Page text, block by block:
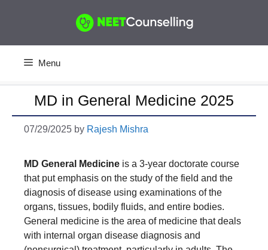
Menu
MD in General Medicine 2025
07/29/2025 by Rajesh Mishra
MD General Medicine is a 3-year doctorate course
that put emphasis on the study of the field and the
diagnosis of disease using examinations of the
organs, tissues, bodily fluids, and entire bodies.
General medicine is the area of medicine that deals
with internal organ disease diagnosis and